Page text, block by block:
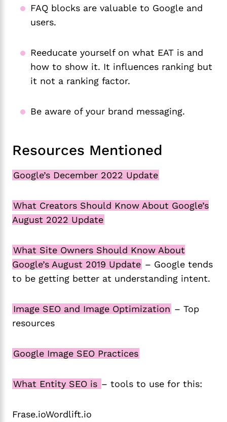
FAQ blocks are valuable to Google and
users.
Reeducate yourself on what EAT is and
how to show it. It influences ranking but
it not a ranking factor.
Be aware of your brand messaging.
Resources Mentioned
Google’s December 2022 Update
What Creators Should Know About Google’s
August 2022 Update
What Site Owners Should Know About
Google’s August 2019 Update – Google tends
to be getting better at understanding intent.
Image SEO and Image Optimization – Top
resources
Google Image SEO Practices
What Entity SEO is – tools to use for this:
Frase.ioWordlift.io